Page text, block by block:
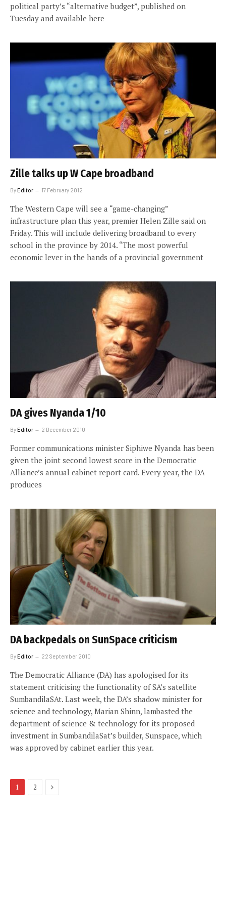
political party’s “alternative budget”, published on
Tuesday and available here
Zille talks up W Cape broadband
ByEditor 17 February 2012
The Western Cape will see a “game-changing”
infrastructure plan this year, premier Helen Zille said on
Friday. This will include delivering broadband to every
school in the province by 2014. “The most powerful
economic lever in the hands of a provincial government
DA gives Nyanda 1/10
ByEditor 2 December 2010
Former communications minister Siphiwe Nyanda has been
given the joint second lowest score in the Democratic
Alliance’s annual cabinet report card. Every year, the DA
produces
DA backpedals on SunSpace criticism
ByEditor 22 September 2010
The Democratic Alliance (DA) has apologised for its
statement criticising the functionality of SA’s satellite
SumbandilaSAt. Last week, the DA’s shadow minister for
science and technology, Marian Shinn, lambasted the
department of science & technology for its proposed
investment in SumbandilaSat’s builder, Sunspace, which
was approved by cabinet earlier this year.
1 2 Next